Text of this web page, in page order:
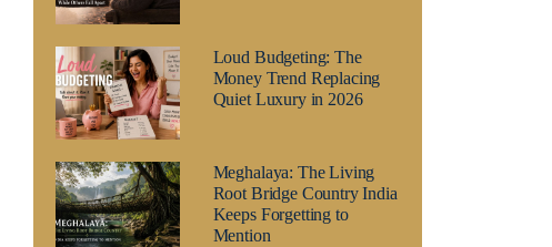
Loud Budgeting: The
Money Trend Replacing
Quiet Luxury in 2026
Meghalaya: The Living
Root Bridge Country India
Keeps Forgetting to
Mention